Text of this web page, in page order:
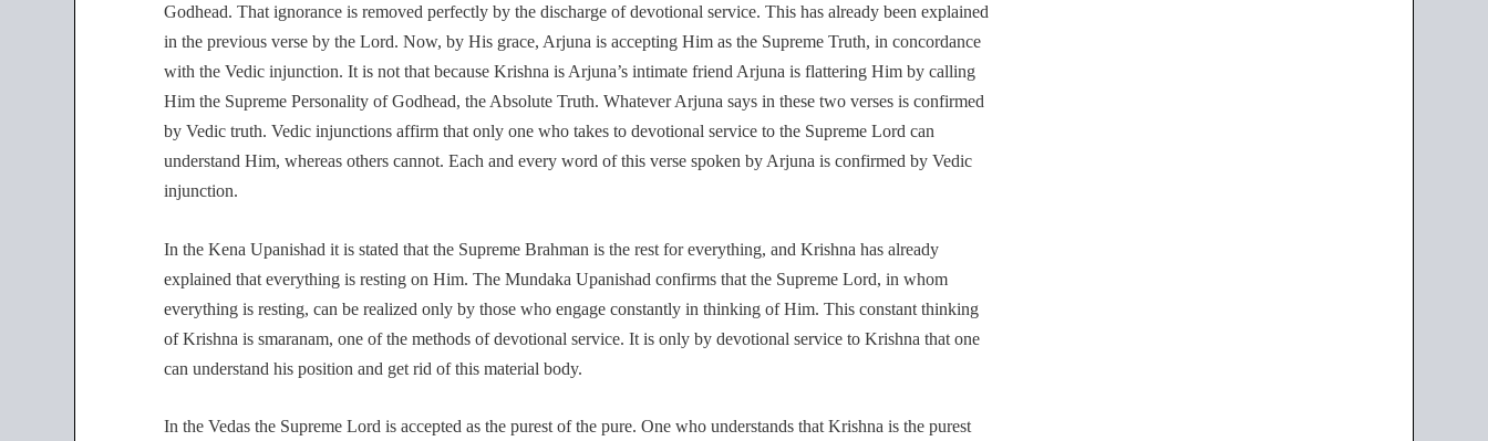
Godhead. That ignorance is removed perfectly by the discharge of devotional service. This has already been explained
in the previous verse by the Lord. Now, by His grace, Arjuna is accepting Him as the Supreme Truth, in concordance
with the Vedic injunction. It is not that because Krishna is Arjuna’s intimate friend Arjuna is flattering Him by calling
Him the Supreme Personality of Godhead, the Absolute Truth. Whatever Arjuna says in these two verses is confirmed
by Vedic truth. Vedic injunctions affirm that only one who takes to devotional service to the Supreme Lord can
understand Him, whereas others cannot. Each and every word of this verse spoken by Arjuna is confirmed by Vedic
injunction.
In the Kena Upanishad it is stated that the Supreme Brahman is the rest for everything, and Krishna has already
explained that everything is resting on Him. The Mundaka Upanishad confirms that the Supreme Lord, in whom
everything is resting, can be realized only by those who engage constantly in thinking of Him. This constant thinking
of Krishna is smaranam, one of the methods of devotional service. It is only by devotional service to Krishna that one
can understand his position and get rid of this material body.
In the Vedas the Supreme Lord is accepted as the purest of the pure. One who understands that Krishna is the purest